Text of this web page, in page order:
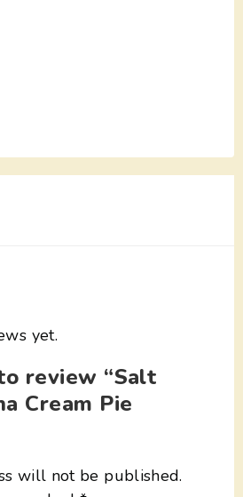
yet.
review “Salt
Cream Pie
will not be published.